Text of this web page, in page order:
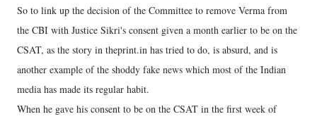
So to link up the decision of the Committee to remove Verma from
the CBI with Justice Sikri's consent given a month earlier to be on the
CSAT, as the story in theprint.in has tried to do, is absurd, and is
another example of the shoddy fake news which most of the Indian
media has made its regular habit.
When he gave his consent to be on the CSAT in the first week of